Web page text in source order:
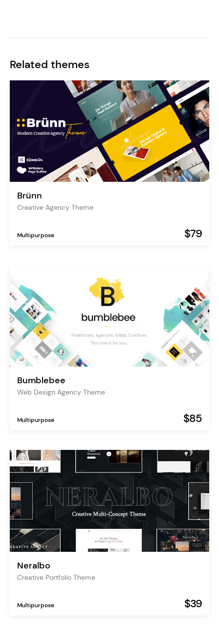
Related themes
Brünn
Creative Agency Theme
Multipurpose $79
Bumblebee
Web Design Agency Theme
Multipurpose $85
Neralbo
Creative Portfolio Theme
Multipurpose $39